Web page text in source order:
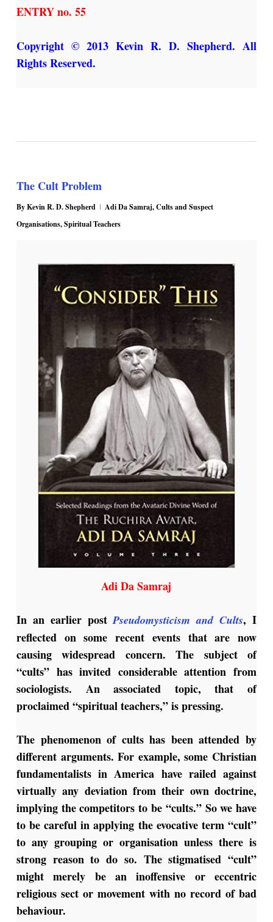
ENTRY no. 55
Copyright © 2013 Kevin R. D. Shepherd. All
Rights Reserved.
The Cult Problem
ByKevin R. D. Shepherd Adi Da Samraj,Cults and Suspect
Organisations,Spiritual Teachers
Adi Da Samraj
In an earlier postPseudomysticism and Cults, I
reflected on some recent events that are now
causing widespread concern. The subject of
“cults” has invited considerable attention from
sociologists. An associated topic, that of
proclaimed “spiritual teachers,” is pressing.
The phenomenon of cults has been attended by
different arguments. For example, some Christian
fundamentalists in America have railed against
virtually any deviation from their own doctrine,
implying the competitors to be “cults.” So we have
to be careful in applying the evocative term “cult”
to any grouping or organisation unless there is
strong reason to do so. The stigmatised “cult”
might merely be an inoffensive or eccentric
religious sect or movement with no record of bad
behaviour.